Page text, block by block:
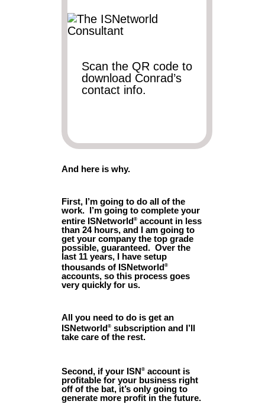
Scan the QR code to
download Conrad’s
contact info.
And here is why.
First, I’m going to do all of the
work. I’m going to complete your
entire ISNetworld ® account in less
than 24 hours, and I am going to
get your company the top grade
possible, guaranteed. Over the
last 11 years, I have setup
thousands of ISNetworld ®
accounts, so this process goes
very quickly for us.
All you need to do is get an
ISNetworld ® subscription and I’ll
take care of the rest.
Second, if your ISN ® account is
profitable for your business right
off of the bat, it’s only going to
generate more profit in the future.